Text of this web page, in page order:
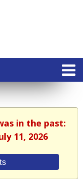
in the past:
11, 2026